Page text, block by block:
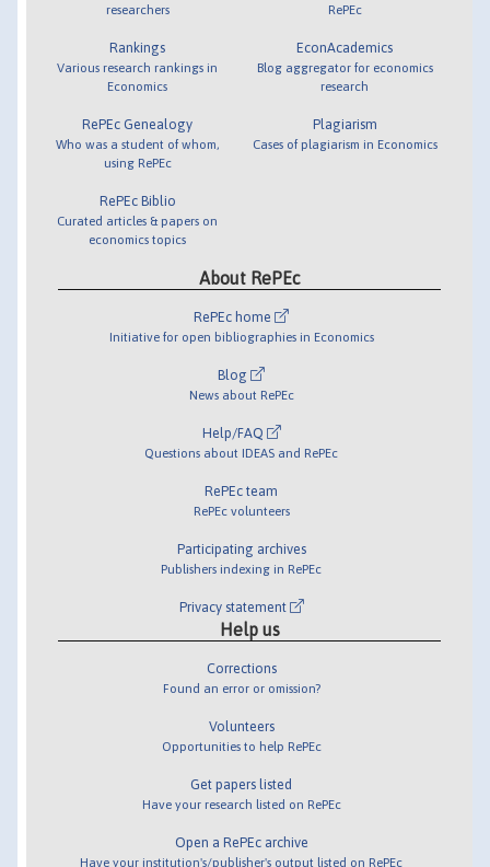
researchers
Rankings
Various research rankings in
Economics
RePEc Genealogy
Who was a student of whom,
using RePEc
RePEc Biblio
Curated articles & papers on
economics topics
RePEc
EconAcademics
Blog aggregator for economics
research
Plagiarism
Cases of plagiarism in Economics
About RePEc
RePEc home
Initiative for open bibliographies in Economics
Blog
News about RePEc
Help/FAQ
Questions about IDEAS and RePEc
RePEc team
RePEc volunteers
Participating archives
Publishers indexing in RePEc
Privacy statement
Help us
Corrections
Found an error or omission?
Volunteers
Opportunities to help RePEc
Get papers listed
Have your research listed on RePEc
Open a RePEc archive
Have your institution's/publisher's output listed on RePEc